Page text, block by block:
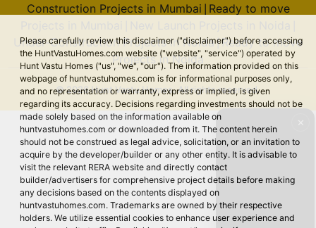
Please carefully review this disclaimer ("disclaimer") before accessing
the HuntVastuHomes.com website ("website", "service") operated by
Hunt Vastu Homes ("us", "we", "our"). The information provided on this
webpage of huntvastuhomes.com is for informational purposes only,
and no representation or warranty, express or implied, is given
regarding its accuracy. Decisions regarding investments should not be
made solely based on the information available on
huntvastuhomes.com or downloaded from it. The content herein
should not be construed as legal advice, solicitation, or an invitation to
acquire by the developer/builder or any other entity. It is advisable to
visit the relevant RERA website and directly contact
builder/advertisers for comprehensive project details before making
any decisions based on the contents displayed on
huntvastuhomes.com. Trademarks are owned by their respective
holders. We utilize essential cookies to enhance user experience and
Construction Projects in Mumbai Ready to move
Under-Construction Projects in Noida|Ready to move
Projects in Noida
© 2026 Hunt Vastu Homes. All rights reserved.